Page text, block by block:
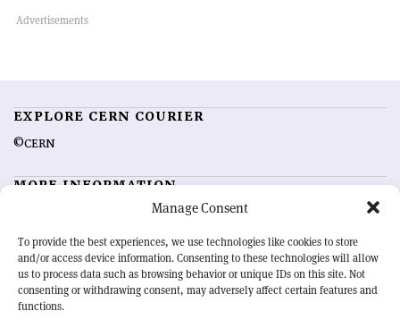
Manage Consent
To provide the best experiences, we use technologies like cookies to store
and/or access device information. Consenting to these technologies will allow
us to process data such as browsing behavior or unique IDs on this site. Not
consenting or withdrawing consent, may adversely affect certain features and
functions.
EXPLORE CERN COURIER
©CERN
MORE INFORMATION
Advertising options
Feedback
Sign up for alerting
OUR MISSION